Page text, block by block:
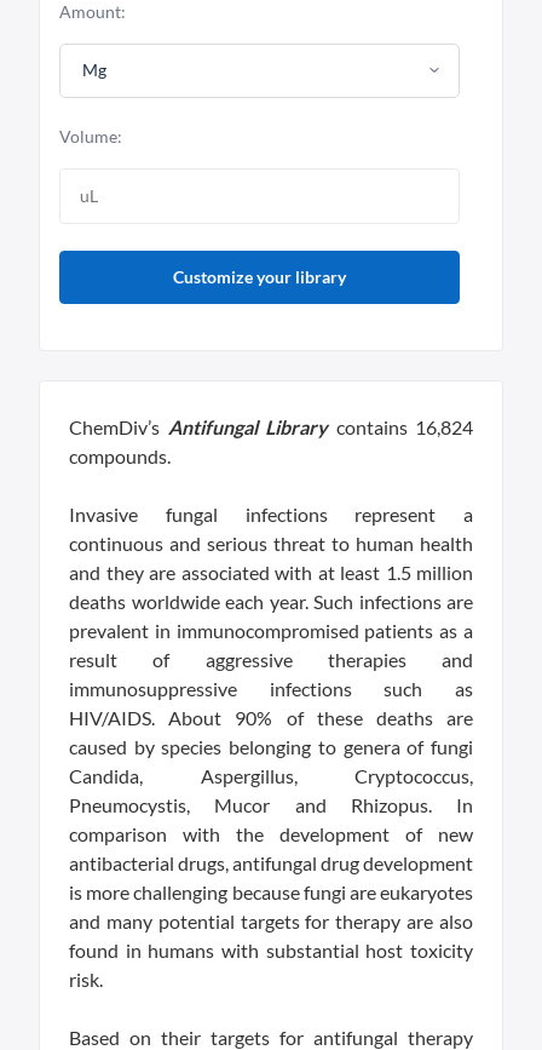
Amount:
Mg
Volume:
Customize your library
ChemDiv’s Antifungal Librarycontains 16,824
compounds.
Invasive fungal infections represent a
continuous and serious threat to human health
and they are associated with at least 1.5 million
deaths worldwide each year. Such infections are
prevalent in immunocompromised patients as a
result of aggressive therapies and
immunosuppressive infections such as
HIV/AIDS. About 90% of these deaths are
caused by species belonging to genera of fungi
Candida, Aspergillus, Cryptococcus,
Pneumocystis, Mucor and Rhizopus. In
comparison with the development of new
antibacterial drugs, antifungal drug development
is more challenging because fungi are eukaryotes
and many potential targets for therapy are also
found in humans with substantial host toxicity
risk.
Based on their targets for antifungal therapy